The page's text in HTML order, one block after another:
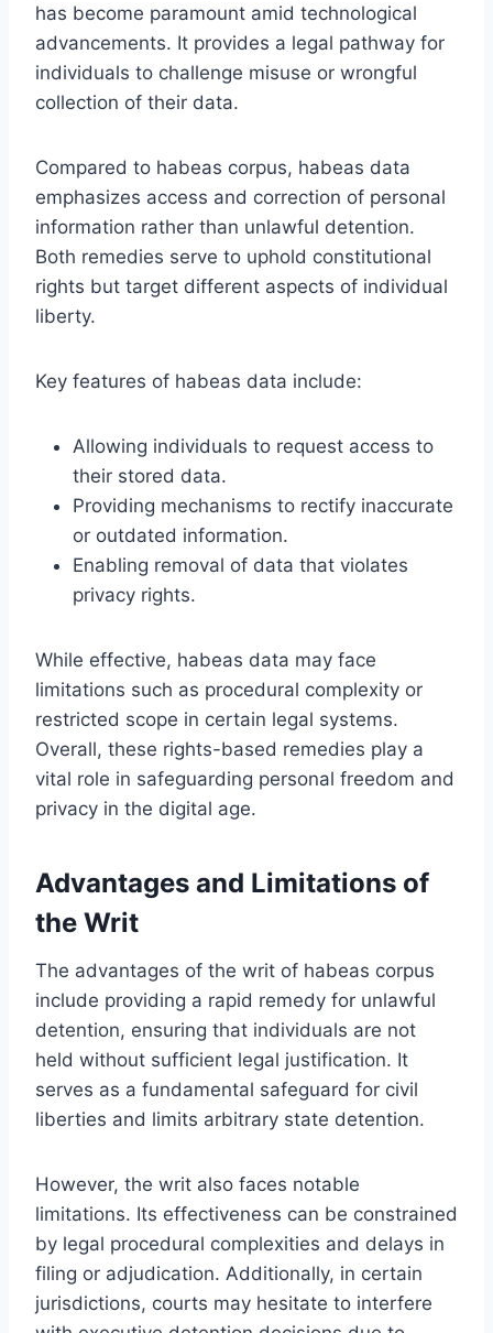
has become paramount amid technological
advancements. It provides a legal pathway for
individuals to challenge misuse or wrongful
collection of their data.
Compared to habeas corpus, habeas data
emphasizes access and correction of personal
information rather than unlawful detention.
Both remedies serve to uphold constitutional
rights but target different aspects of individual
liberty.
Key features of habeas data include:
Allowing individuals to request access to
their stored data.
Providing mechanisms to rectify inaccurate
or outdated information.
Enabling removal of data that violates
privacy rights.
While effective, habeas data may face
limitations such as procedural complexity or
restricted scope in certain legal systems.
Overall, these rights-based remedies play a
vital role in safeguarding personal freedom and
privacy in the digital age.
Advantages and Limitations of
the Writ
The advantages of the writ of habeas corpus
include providing a rapid remedy for unlawful
detention, ensuring that individuals are not
held without sufficient legal justification. It
serves as a fundamental safeguard for civil
liberties and limits arbitrary state detention.
However, the writ also faces notable
limitations. Its effectiveness can be constrained
by legal procedural complexities and delays in
filing or adjudication. Additionally, in certain
jurisdictions, courts may hesitate to interfere